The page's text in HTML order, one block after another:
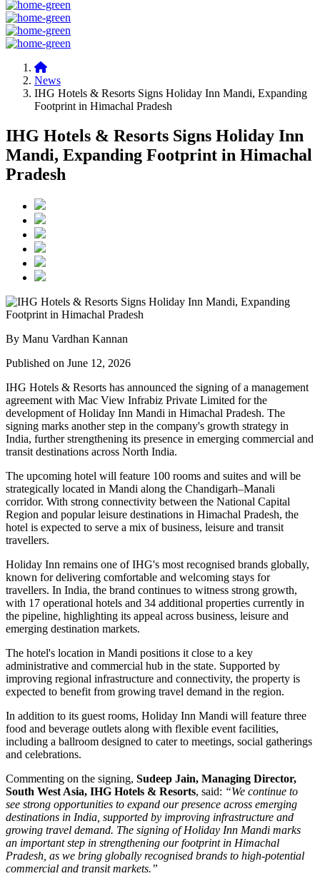
News
IHG Hotels & Resorts Signs Holiday Inn Mandi, Expanding
Footprint in Himachal Pradesh
IHG Hotels & Resorts Signs Holiday Inn
Mandi, Expanding Footprint in Himachal
Pradesh
By Manu Vardhan Kannan
Published on June 12, 2026
IHG Hotels & Resorts has announced the signing of a management
agreement with Mac View Infrabiz Private Limited for the
development of Holiday Inn Mandi in Himachal Pradesh. The
signing marks another step in the company's growth strategy in
India, further strengthening its presence in emerging commercial and
transit destinations across North India.
The upcoming hotel will feature 100 rooms and suites and will be
strategically located in Mandi along the Chandigarh–Manali
corridor. With strong connectivity between the National Capital
Region and popular leisure destinations in Himachal Pradesh, the
hotel is expected to serve a mix of business, leisure and transit
travellers.
Holiday Inn remains one of IHG's most recognised brands globally,
known for delivering comfortable and welcoming stays for
travellers. In India, the brand continues to witness strong growth,
with 17 operational hotels and 34 additional properties currently in
the pipeline, highlighting its appeal across business, leisure and
emerging destination markets.
The hotel's location in Mandi positions it close to a key
administrative and commercial hub in the state. Supported by
improving regional infrastructure and connectivity, the property is
expected to benefit from growing travel demand in the region.
In addition to its guest rooms, Holiday Inn Mandi will feature three
food and beverage outlets along with flexible event facilities,
including a ballroom designed to cater to meetings, social gatherings
and celebrations.
Commenting on the signing, Sudeep Jain, Managing Director,
South West Asia, IHG Hotels & Resorts, said: “We continue to
see strong opportunities to expand our presence across emerging
destinations in India, supported by improving infrastructure and
growing travel demand. The signing of Holiday Inn Mandi marks
an important step in strengthening our footprint in Himachal
Pradesh, as we bring globally recognised brands to high-potential
commercial and transit markets.”